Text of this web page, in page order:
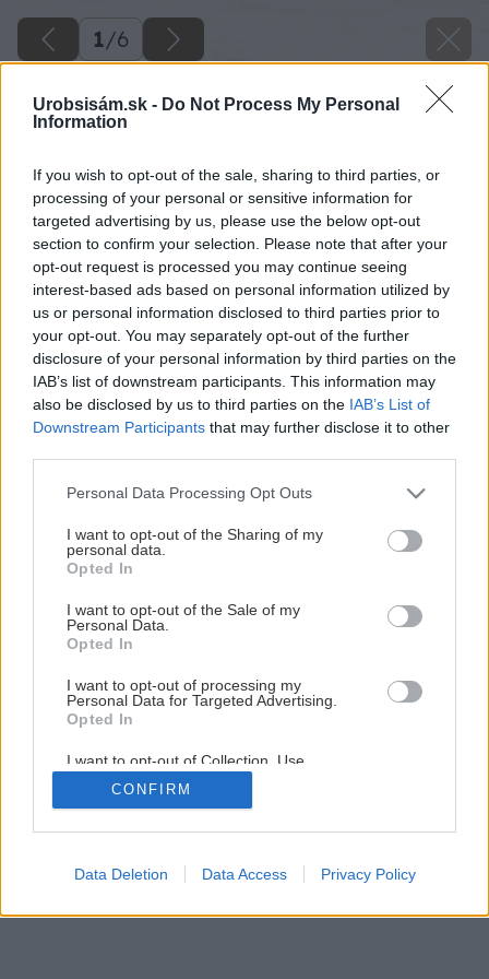
Urobsisám.sk - Do Not Process My Personal
Information
If you wish to opt-out of the sale, sharing to third parties, or
processing of your personal or sensitive information for
targeted advertising by us, please use the below opt-out
section to confirm your selection. Please note that after your
opt-out request is processed you may continue seeing
interest-based ads based on personal information utilized by
us or personal information disclosed to third parties prior to
your opt-out. You may separately opt-out of the further
disclosure of your personal information by third parties on the
IAB’s list of downstream participants. This information may
also be disclosed by us to third parties on the IAB’s List of
Downstream Participants that may further disclose it to other
Please note that this website/app uses one or more Google
not limited to your visit or usage behaviour. You may click to
grant or deny consent to Google and its third-party tags to
use your data for below specified purposes in below Google
consent section.
Personal Data Processing Opt Outs
I want to opt-out of the Sharing of my
personal data.
Opted In
I want to opt-out of the Sale of my
Personal Data.
Opted In
I want to opt-out of processing my
Personal Data for Targeted Advertising.
Opted In
I want to opt-out of Collection, Use,
Retention, Sale, and/or Sharing of my
Personal Data that Is Unrelated with the
Purposes for which it was collected.
Google consents
CONFIRM
Data Deletion Data Access Privacy Policy
1/6
Dekoratívne detské poličky
1/6